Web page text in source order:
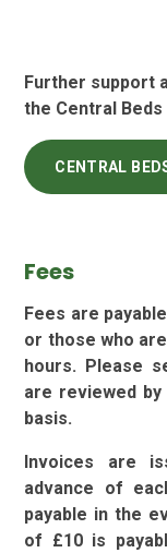
Further support
the Central
CENTRAL
Fees
Fees are
or those who
hours. Please
are reviewed
basis.
Invoices are
advance of
payable in the
of £10 is